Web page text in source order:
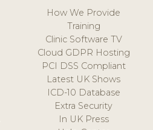
How We Provide
Training
Clinic Software TV
Cloud GDPR Hosting
PCI DSS Compliant
Latest UK Shows
ICD-10 Database
Extra Security
In UK Press